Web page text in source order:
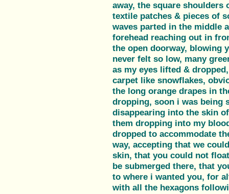
away, the square shoulders
textile patches & pieces of
waves parted in the middle
forehead reaching out in
the open doorway, blowing
never felt so low, many
as my eyes lifted &
carpet like snowflakes,
the long orange drapes in
dropping, soon i was being
disappearing into the skin
them dropping into my
dropped to accommodate
way, accepting that we
skin, that you could not
be submerged there, that
to where i wanted you, for
with all the hexagons